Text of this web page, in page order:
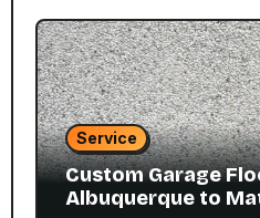
Service
Custom Garage
Albuquerque to